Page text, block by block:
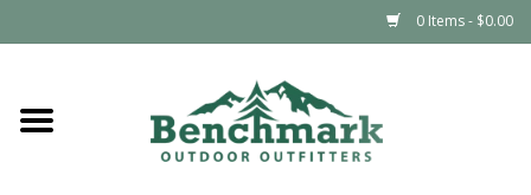
0 Items - $0.00
Home